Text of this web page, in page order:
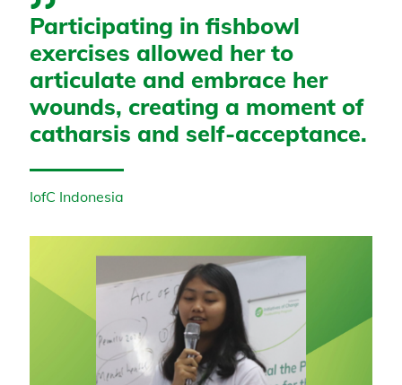
Participating in fishbowl
exercises allowed her to
articulate and embrace her
wounds, creating a moment of
catharsis and self-acceptance.
IofC Indonesia